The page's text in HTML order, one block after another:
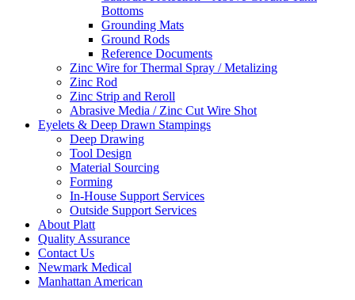
Bottoms
Grounding Mats
Ground Rods
Reference Documents
Zinc Wire for Thermal Spray / Metalizing
Zinc Rod
Zinc Strip and Reroll
Abrasive Media / Zinc Cut Wire Shot
Eyelets & Deep Drawn Stampings
Deep Drawing
Tool Design
Material Sourcing
Forming
In-House Support Services
Outside Support Services
About Platt
Quality Assurance
Contact Us
Newmark Medical
Manhattan American